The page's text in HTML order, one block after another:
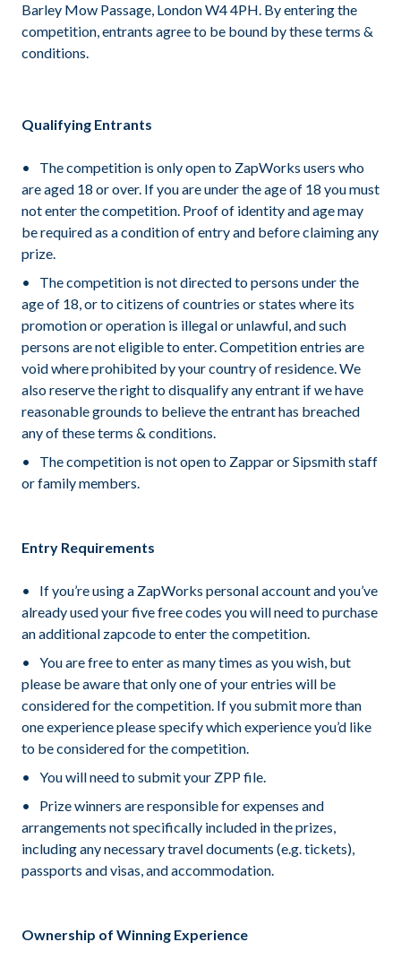
Barley Mow Passage, London W4 4PH. By entering the
competition, entrants agree to be bound by these terms &
conditions.
Qualifying Entrants
The competition is only open to ZapWorks users who
are aged 18 or over. If you are under the age of 18 you must
not enter the competition. Proof of identity and age may
be required as a condition of entry and before claiming any
prize.
The competition is not directed to persons under the
age of 18, or to citizens of countries or states where its
promotion or operation is illegal or unlawful, and such
persons are not eligible to enter. Competition entries are
void where prohibited by your country of residence. We
also reserve the right to disqualify any entrant if we have
reasonable grounds to believe the entrant has breached
any of these terms & conditions.
The competition is not open to Zappar or Sipsmith staff
or family members.
Entry Requirements
If you’re using a ZapWorks personal account and you’ve
already used your five free codes you will need to purchase
an additional zapcode to enter the competition.
You are free to enter as many times as you wish, but
please be aware that only one of your entries will be
considered for the competition. If you submit more than
one experience please specify which experience you’d like
to be considered for the competition.
You will need to submit your ZPP file.
Prize winners are responsible for expenses and
arrangements not specifically included in the prizes,
including any necessary travel documents (e.g. tickets),
passports and visas, and accommodation.
Ownership of Winning Experience